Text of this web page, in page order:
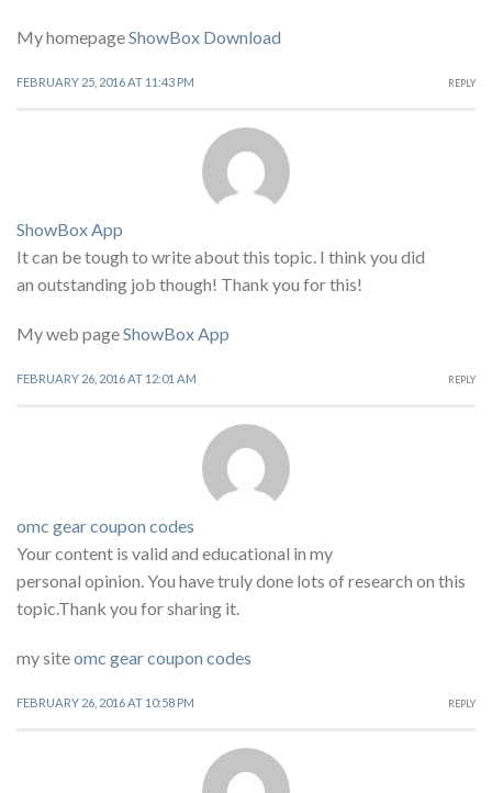
My homepageShowBox Download
FEBRUARY 25, 2016 AT 11:43 PM REPLY
ShowBox App
It can be tough to write about this topic. I think you did
an outstanding job though! Thank you for this!
My web pageShowBox App
FEBRUARY 26, 2016 AT 12:01 AM REPLY
omc gear coupon codes
Your content is valid and educational in my
personal opinion. You have truly done lots of research on this
topic.Thank you for sharing it.
my siteomc gear coupon codes
FEBRUARY 26, 2016 AT 10:58 PM REPLY